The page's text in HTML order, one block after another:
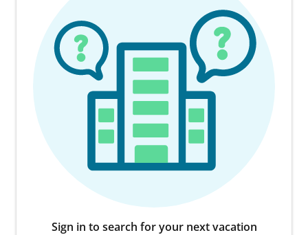
Sign in to search for your next vacation